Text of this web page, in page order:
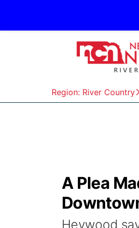
Region: River Country
A Plea
Heywood